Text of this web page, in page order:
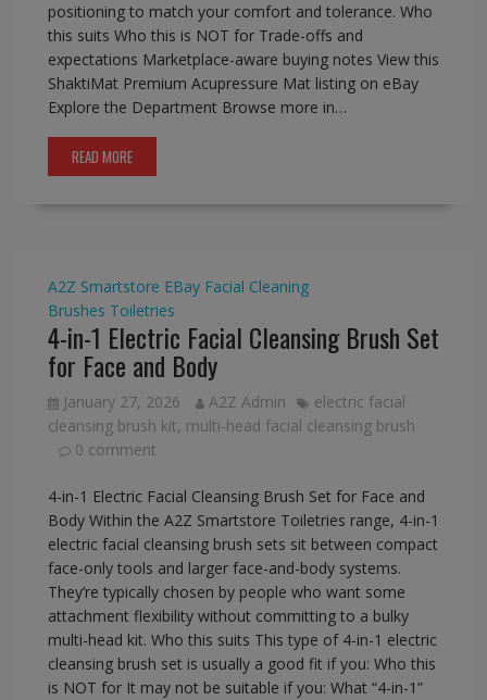
positioning to match your comfort and tolerance. Who
this suits Who this is NOT for Trade-offs and
expectations Marketplace-aware buying notes View this
ShaktiMat Premium Acupressure Mat listing on eBay
Explore the Department Browse more in…
READ MORE
A2Z Smartstore EBay Facial Cleaning
Brushes Toiletries
4-in-1 Electric Facial Cleansing Brush Set
for Face and Body
January 27, 2026 A2Z Admin
electric facial
cleansing brush kit, multi-head facial cleansing brush
0 comment
4-in-1 Electric Facial Cleansing Brush Set for Face and
Body Within the A2Z Smartstore Toiletries range, 4-in-1
electric facial cleansing brush sets sit between compact
face-only tools and larger face-and-body systems.
They’re typically chosen by people who want some
attachment flexibility without committing to a bulky
multi-head kit. Who this suits This type of 4-in-1 electric
cleansing brush set is usually a good fit if you: Who this
is NOT for It may not be suitable if you: What “4-in-1”